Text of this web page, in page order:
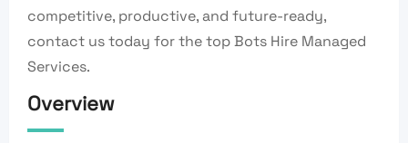
competitive, productive, and future-ready,
contact us today for the top Bots Hire Managed
Services.
Overview